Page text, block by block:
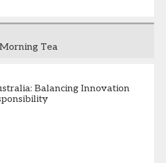
Tea
Balancing Innovation